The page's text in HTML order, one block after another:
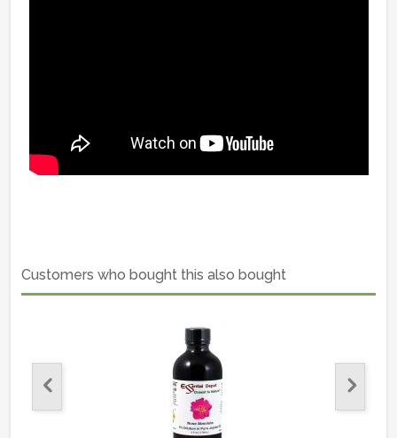
Customers who bought this also bought